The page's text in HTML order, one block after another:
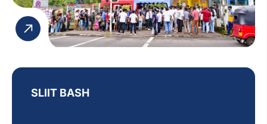
SLIIT BASH